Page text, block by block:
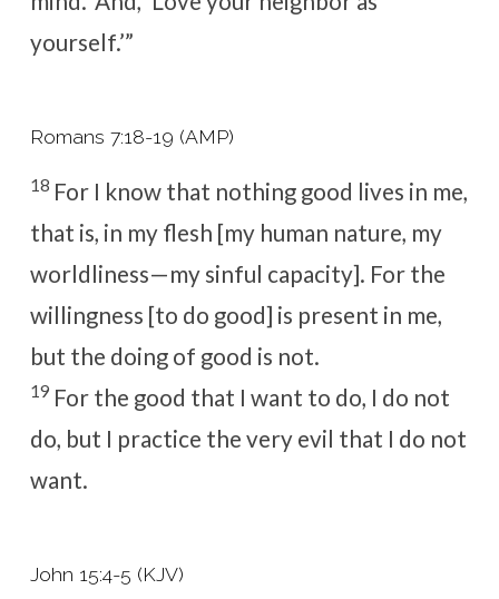
yourself.’”
Romans 7:18-19 (AMP)
18 For I know that nothing good lives in me,
that is, in my flesh [my human nature, my
worldliness—my sinful capacity]. For the
willingness [to do good] is present in me,
but the doing of good is not.
19 For the good that I want to do, I do not
do, but I practice the very evil that I do not
want.
John 15:4-5 (KJV)